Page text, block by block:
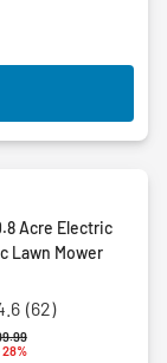
Acre Electric
Lawn Mower
(62)
from
to